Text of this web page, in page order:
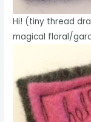
Hi! (tiny thread
magical floral/